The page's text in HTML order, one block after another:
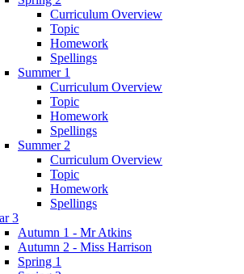
Curriculum Overview
Topic
Homework
Spellings
Summer 1
Curriculum Overview
Topic
Homework
Spellings
Summer 2
Curriculum Overview
Topic
Homework
Spellings
3
Autumn 1 - Mr Atkins
Autumn 2 - Miss Harrison
Spring 1